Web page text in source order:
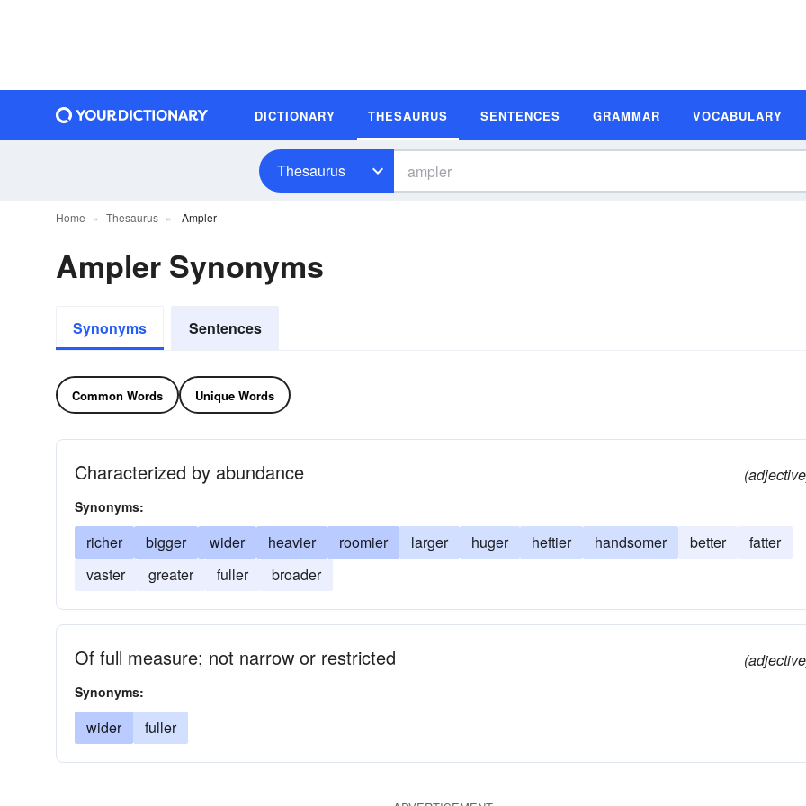
DICTIONARY THESAURUS SENTENCES GRAMMAR VOCABULARY
Thesaurus
Home Thesaurus Ampler
Ampler Synonyms
Synonyms Sentences
Common Words Unique Words
Characterized by abundance
Synonyms:
richer bigger wider heavier roomier larger huger heftier handsomer better
fatter
vaster
greater fuller broader
Of full measure; not narrow or restricted
Synonyms:
wider fuller